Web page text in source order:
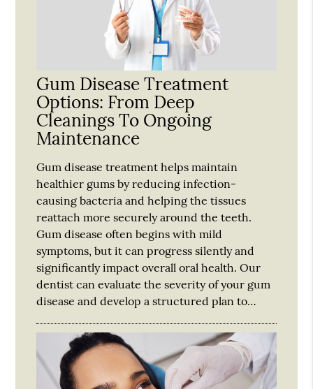
Gum Disease Treatment
Options: From Deep
Cleanings To Ongoing
Maintenance
Gum disease treatment helps maintain
healthier gums by reducing infection-
causing bacteria and helping the tissues
reattach more securely around the teeth.
Gum disease often begins with mild
symptoms, but it can progress silently and
significantly impact overall oral health. Our
dentist can evaluate the severity of your gum
disease and develop a structured plan to…